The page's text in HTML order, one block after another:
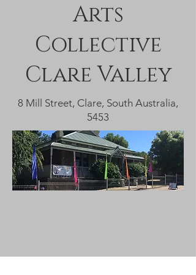
Arts
Collective
Clare Valley
8 Mill Street, Clare, South Australia,
5453